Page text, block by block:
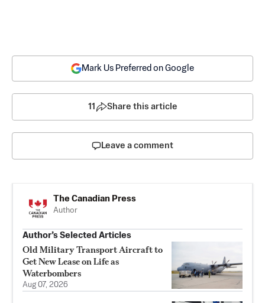
Mark Us Preferred on Google
11 Share this article
Leave a comment
The Canadian Press
Author
Author’s Selected Articles
Old Military Transport Aircraft to
Get New Lease on Life as
Waterbombers
Aug 07, 2026